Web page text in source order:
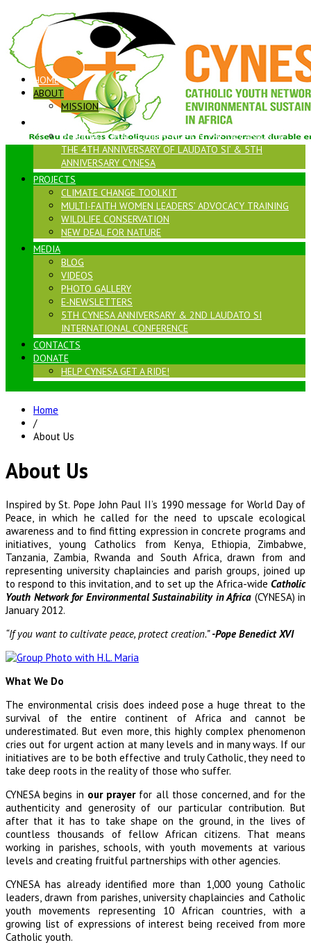
HOME
ABOUT
MISSION
LAUDATO SI
INTERNATIONAL CONFERENCE ON THE OCCASION OF
THE 4TH ANNIVERSARY OF LAUDATO SI’ & 5TH
ANNIVERSARY CYNESA
PROJECTS
CLIMATE CHANGE TOOLKIT
MULTI-FAITH WOMEN LEADERS’ ADVOCACY TRAINING
WILDLIFE CONSERVATION
NEW DEAL FOR NATURE
MEDIA
BLOG
VIDEOS
PHOTO GALLERY
E-NEWSLETTERS
5TH CYNESA ANNIVERSARY & 2ND LAUDATO SI
INTERNATIONAL CONFERENCE
CONTACTS
DONATE
HELP CYNESA GET A RIDE!
Home
/
About Us
About Us
Inspired by St. Pope John Paul II’s 1990 message for World Day of
Peace, in which he called for the need to upscale ecological
awareness and to find fitting expression in concrete programs and
initiatives, young Catholics from Kenya, Ethiopia, Zimbabwe,
Tanzania, Zambia, Rwanda and South Africa, drawn from and
representing university chaplaincies and parish groups, joined up
to respond to this invitation, and to set up the Africa-wide Catholic
Youth Network for Environmental Sustainability in Africa (CYNESA) in
January 2012.
“If you want to cultivate peace, protect creation.”-Pope Benedict XVI
What We Do
The environmental crisis does indeed pose a huge threat to the
survival of the entire continent of Africa and cannot be
underestimated. But even more, this highly complex phenomenon
cries out for urgent action at many levels and in many ways. If our
initiatives are to be both effective and truly Catholic, they need to
take deep roots in the reality of those who suffer.
CYNESA begins in our prayerfor all those concerned, and for the
authenticity and generosity of our particular contribution. But
after that it has to take shape on the ground, in the lives of
countless thousands of fellow African citizens. That means
working in parishes, schools, with youth movements at various
levels and creating fruitful partnerships with other agencies.
CYNESA has already identified more than 1,000 young Catholic
leaders, drawn from parishes, university chaplaincies and Catholic
youth movements representing 10 African countries, with a
growing list of expressions of interest being received from more
Catholic youth.